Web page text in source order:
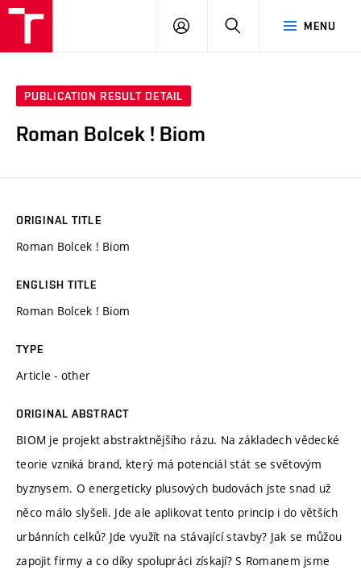
MENU
LOG
SEARCH
PUBLICATION RESULT DETAIL
Roman Bolcek ! Biom
ORIGINAL TITLE
Roman Bolcek ! Biom
ENGLISH TITLE
Roman Bolcek ! Biom
TYPE
Article - other
ORIGINAL ABSTRACT
BIOM je projekt abstraktnějšího rázu. Na základech vědecké
teorie vzniká brand, který má potenciál stát se světovým
byznysem. O energeticky plusových budovách jste snad už
něco málo slyšeli. Jde ale aplikovat tento princip i do větších
urbánních celků? Jde využít na stávající stavby? Jak se můžou
zapojit firmy a co díky spolupráci získají? S Romanem jsme